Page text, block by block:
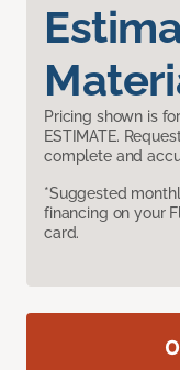
Pricing shown is
ESTIMATE.
complete and
*Suggested
financing on your
card.